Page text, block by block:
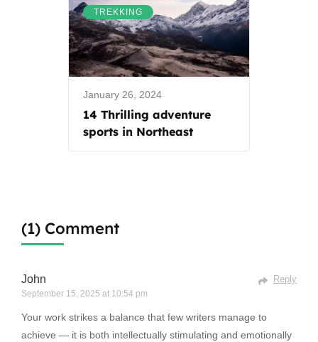
TREKKING
January 26, 2024
14 Thrilling adventure
sports in Northeast
(1) Comment
John
September 15, 2025 at 10:54 pm
Reply
Your work strikes a balance that few writers manage to
achieve — it is both intellectually stimulating and emotionally